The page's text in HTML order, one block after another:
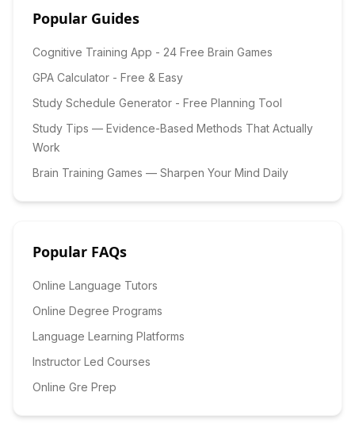
Popular Guides
Cognitive Training App - 24 Free Brain Games
GPA Calculator - Free & Easy
Study Schedule Generator - Free Planning Tool
Study Tips — Evidence-Based Methods That Actually
Work
Brain Training Games — Sharpen Your Mind Daily
Popular FAQs
Online Language Tutors
Online Degree Programs
Language Learning Platforms
Instructor Led Courses
Online Gre Prep